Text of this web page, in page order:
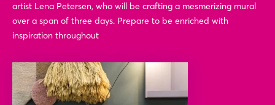
artist Lena Petersen, who will be crafting a mesmerizing mural
over a span of three days. Prepare to be enriched with
inspiration throughout